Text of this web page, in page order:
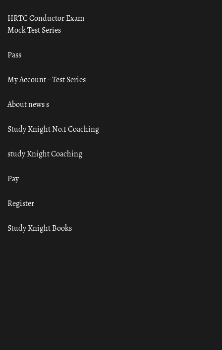
HRTC Conductor Exam
Mock Test Series
Pass
My Account – Test Series
About news s
Study Knight No.1 Coaching
study Knight Coaching
Pay
Register
Study Knight Books